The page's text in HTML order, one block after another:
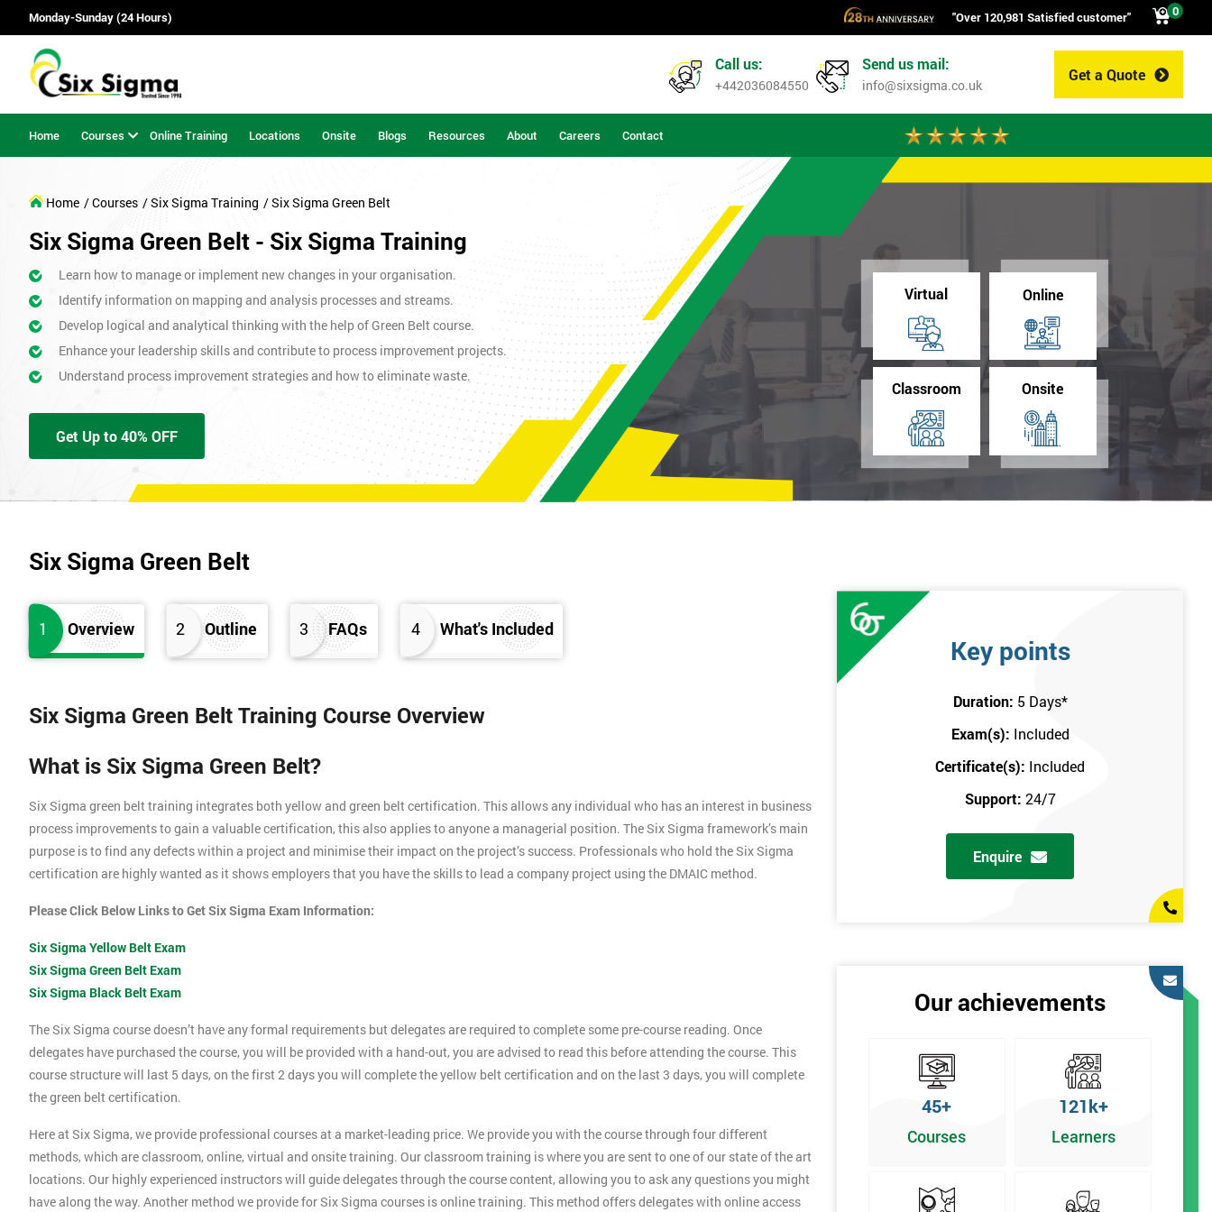
Monday-Sunday (24 Hours) "Over 120,981 Satisfied customer" 0
Get a Quote
Call us:
+442036084550
Send us mail:
info@sixsigma.co.uk
Home Courses Online Training Locations Onsite Blogs Resources About Careers Contact
Home / Courses / Six Sigma Training / Six Sigma Green Belt
Six Sigma Green Belt - Six Sigma Training
Learn how to manage or implement new changes in your organisation.
Identify information on mapping and analysis processes and streams.
Develop logical and analytical thinking with the help of Green Belt course.
Enhance your leadership skills and contribute to process improvement projects.
Understand process improvement strategies and how to eliminate waste.
Get Up to 40% OFF
Virtual Online
Classroom Onsite
Six Sigma Green Belt
1 Overview 2 Outline 3 FAQs 4 What's Included
Six Sigma Green Belt Training Course Overview
What is Six Sigma Green Belt?
Six Sigma green belt training integrates both yellow and green belt certification. This allows any individual who has an interest in business
process improvements to gain a valuable certification, this also applies to anyone a managerial position. The Six Sigma framework’s main
purpose is to find any defects within a project and minimise their impact on the project’s success. Professionals who hold the Six Sigma
certification are highly wanted as it shows employers that you have the skills to lead a company project using the DMAIC method.
Please Click Below Links to Get Six Sigma Exam Information:
Six Sigma Yellow Belt Exam
Six Sigma Green Belt Exam
Six Sigma Black Belt Exam
The Six Sigma course doesn’t have any formal requirements but delegates are required to complete some pre-course reading. Once
delegates have purchased the course, you will be provided with a hand-out, you are advised to read this before attending the course. This
course structure will last 5 days, on the first 2 days you will complete the yellow belt certification and on the last 3 days, you will complete
the green belt certification.
Here at Six Sigma, we provide professional courses at a market-leading price. We provide you with the course through four different
methods, which are classroom, online, virtual and onsite training. Our classroom training is where you are sent to one of our state of the art
locations. Our highly experienced instructors will guide delegates through the course content, allowing you to ask any questions you might
have along the way. Another method we provide for Six Sigma courses is online training. This method offers delegates with online access
Key points
Duration: 5 Days*
Exam(s): Included
Certificate(s): Included
Support: 24/7
Enquire
Our achievements
45+
Courses
121k+
Learners